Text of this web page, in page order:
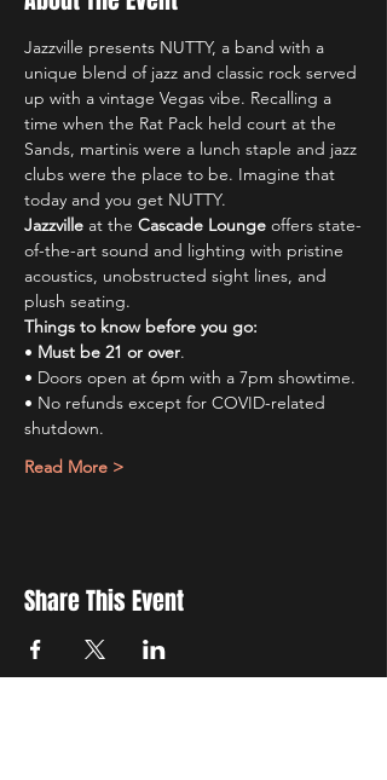
Jazzville presents NUTTY, a band with a
unique blend of jazz and classic rock served
up with a vintage Vegas vibe. Recalling a
time when the Rat Pack held court at the
Sands, martinis were a lunch staple and jazz
clubs were the place to be. Imagine that
today and you get NUTTY.
Jazzville at the Cascade Lounge offers state-
of-the-art sound and lighting with pristine
acoustics, unobstructed sight lines, and
plush seating.
Things to know before you go:
• Must be 21 or over.
• Doors open at 6pm with a 7pm showtime.
• No refunds except for COVID-related
shutdown.
Read More >
Share This Event